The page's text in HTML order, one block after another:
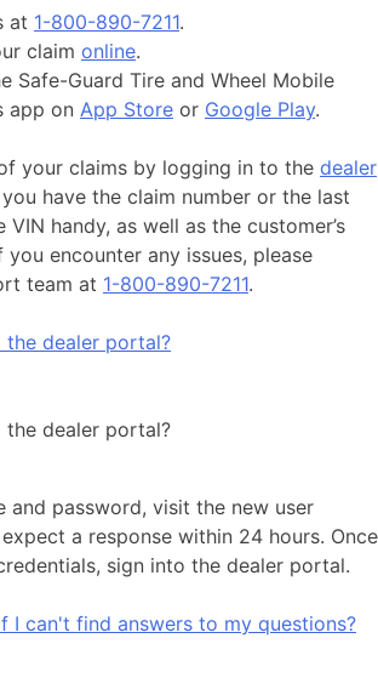
at 1-800-890-7211.
claim online.
Safe-Guard Tire and Wheel Mobile
app on App Store or Google Play.
your claims by logging in to the dealer
have the claim number or the last
handy, as well as the customer’s
encounter any issues, please
team at 1-800-890-7211.
dealer portal?
dealer portal?
and password, visit the new user
a response within 24 hours. Once
sign into the dealer portal.
I can't find answers to my questions?